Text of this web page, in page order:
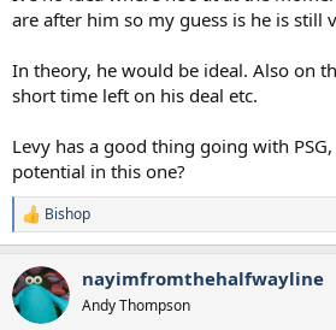
are after him so my guess is he is still
In theory, he would be ideal. Also on
short time left on his deal etc.
Levy has a good thing going with
potential in this one?
R
e
c
t
i
Bishop
nayimfromthehalfwayline
Andy Thompson